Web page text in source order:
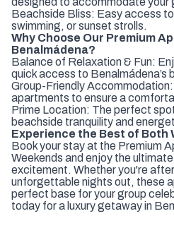
Beachside Bliss: Easy access
swimming, or sunset strolls.
Why Choose Our Premium
Benalmádena?
Balance of Relaxation & Fun:
quick access to Benalmádena’s
Group-Friendly
apartments to ensure a
Prime Location: The perfect
beachside tranquility and
Experience the Best of Both
Book your stay at the Premium
Weekends and enjoy the
excitement. Whether you're
unforgettable nights out, these
perfect base for your group
today for a luxury getaway in